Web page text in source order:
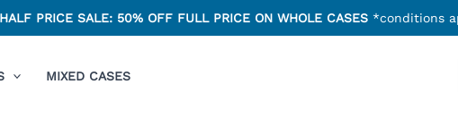
HALF PRICE SALE: 50% OFF FULL PRICE ON WHOLE CASES*conditions
MIXED CASES